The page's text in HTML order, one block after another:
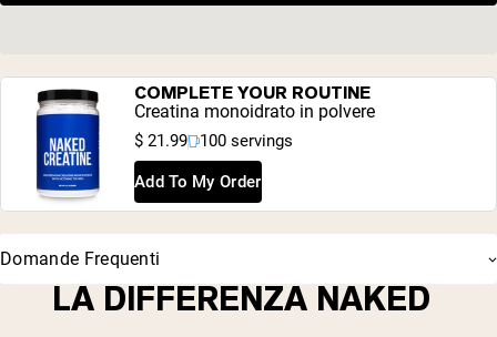
COMPLETE YOUR ROUTINE
Creatina monoidrato in polvere
$ 21.99 100 servings
Add To My Order
Domande Frequenti
LA DIFFERENZA NAKED